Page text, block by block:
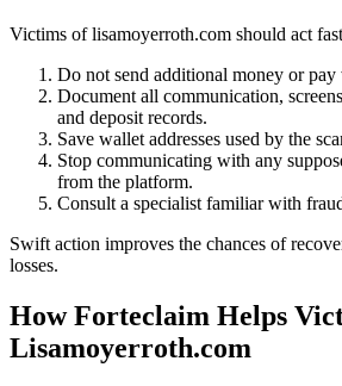
Victims of lisamoyerroth.com should act
Do not send additional money or
Document all communication,
and deposit records.
Save wallet addresses used by the
Stop communicating with any
from the platform.
Consult a specialist familiar with
Swift action improves the chances of
losses.
How Forteclaim Helps
Lisamoyerroth.com